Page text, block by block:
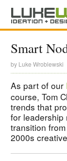
Smart
by Luke Wroblewski
As part of our
course, Tom
trends that
for leadership
transition
2000s